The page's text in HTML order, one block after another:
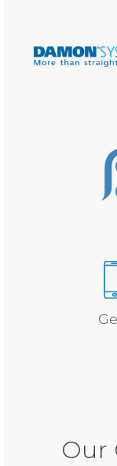
Our